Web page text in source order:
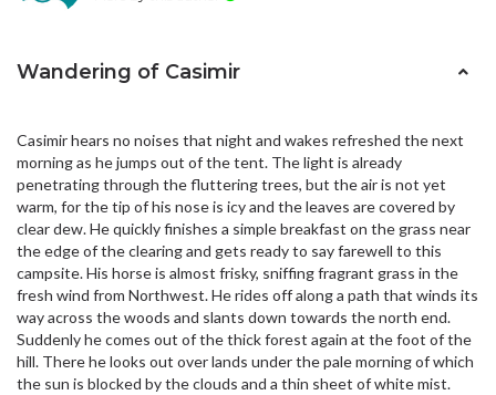
Wandering of Casimir
Casimir hears no noises that night and wakes refreshed the next
morning as he jumps out of the tent. The light is already
penetrating through the fluttering trees, but the air is not yet
warm, for the tip of his nose is icy and the leaves are covered by
clear dew. He quickly finishes a simple breakfast on the grass near
the edge of the clearing and gets ready to say farewell to this
campsite. His horse is almost frisky, sniffing fragrant grass in the
fresh wind from Northwest. He rides off along a path that winds its
way across the woods and slants down towards the north end.
Suddenly he comes out of the thick forest again at the foot of the
hill. There he looks out over lands under the pale morning of which
the sun is blocked by the clouds and a thin sheet of white mist.